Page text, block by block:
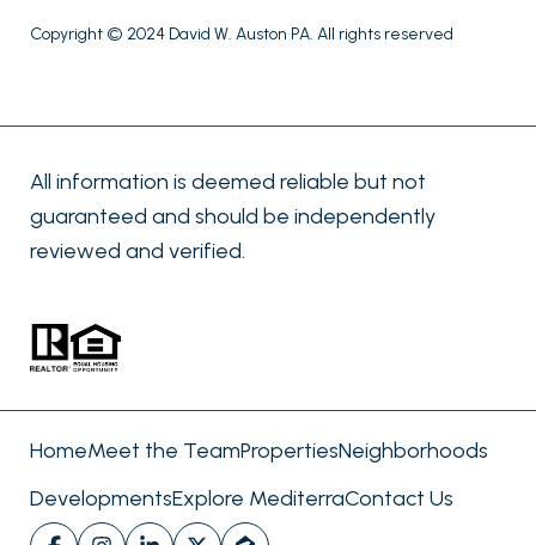
Copyright © 2024 David W. Auston PA. All rights reserved
All information is deemed reliable but not
guaranteed and should be independently
reviewed and verified.
HomeMeet the TeamPropertiesNeighborhoods
DevelopmentsExplore MediterraContact Us